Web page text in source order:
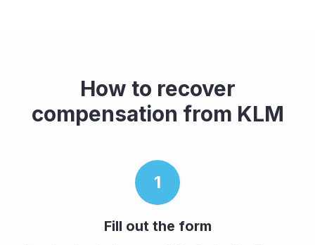
How to recover
compensation from KLM
1
Fill out the form